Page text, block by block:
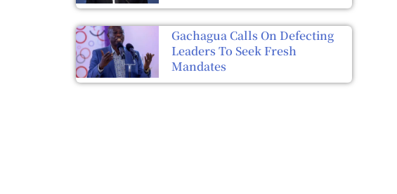
Gachagua Calls On Defecting
Leaders To Seek Fresh
Mandates